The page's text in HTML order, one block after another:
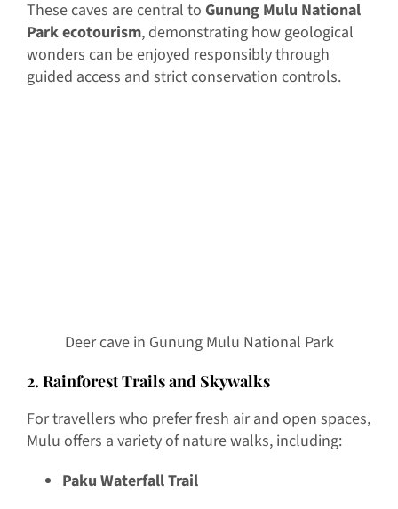
These caves are central to Gunung Mulu National
Park ecotourism, demonstrating how geological
wonders can be enjoyed responsibly through
guided access and strict conservation controls.
Deer cave in Gunung Mulu National Park
2. Rainforest Trails and Skywalks
For travellers who prefer fresh air and open spaces,
Mulu offers a variety of nature walks, including:
Paku Waterfall Trail